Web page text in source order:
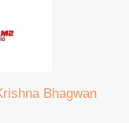
Bhagwan